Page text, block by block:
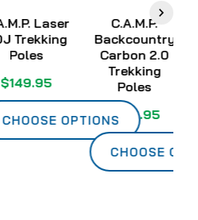
Laser
Trekking
Poles
OPTIONS
C.A.M.P.
Backcountry
Carbon 2.0
Trekking
Poles
$139.95
CHOOSE